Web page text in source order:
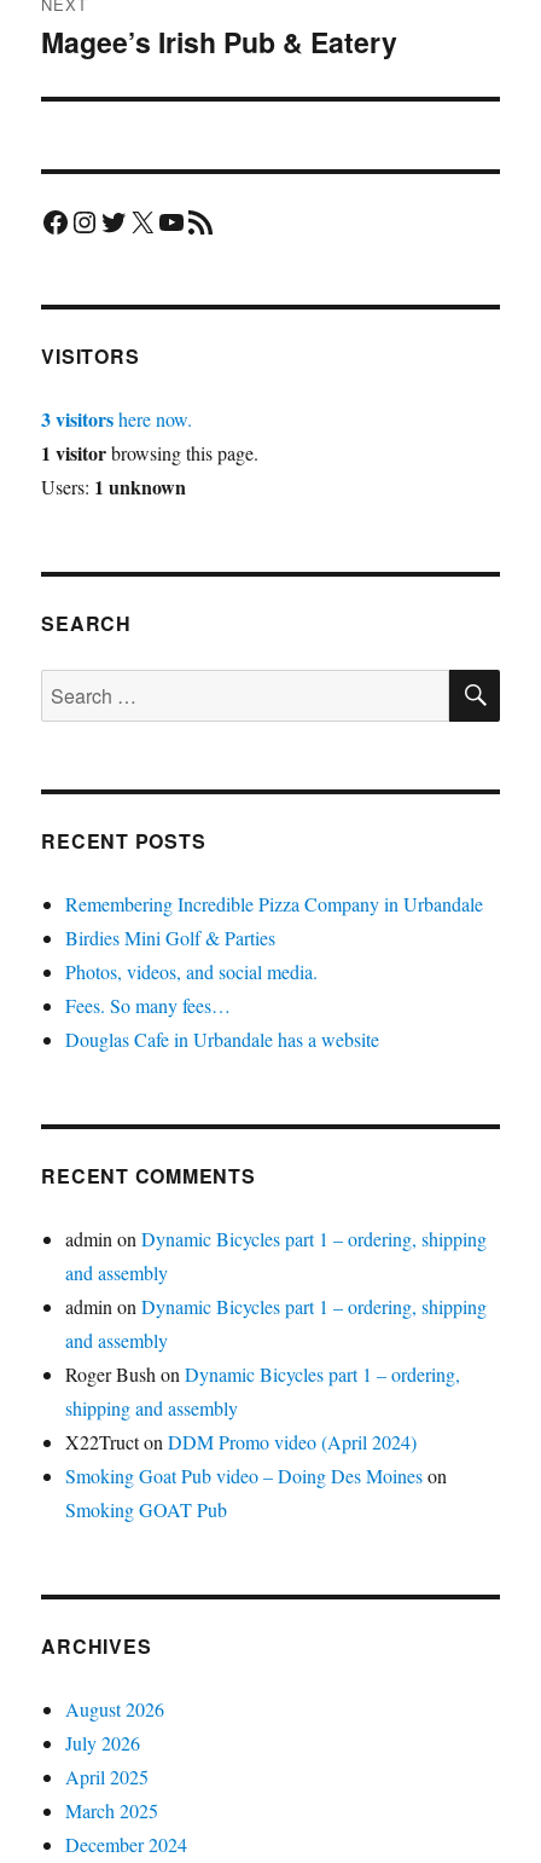
Next
Magee’s Irish Pub & Eatery
Facebook
Instagram
Twitter
X YouTube
RSS Feed
VISITORS
3 visitorshere now.
1 visitorbrowsing this page.
Users: 1 unknown
SEARCH
Search
for:
RECENT POSTS
Remembering Incredible Pizza Company in Urbandale
Birdies Mini Golf & Parties
Photos, videos, and social media.
Fees. So many fees…
Douglas Cafe in Urbandale has a website
RECENT COMMENTS
admin onDynamic Bicycles part 1 – ordering, shipping
and assembly
admin onDynamic Bicycles part 1 – ordering, shipping
and assembly
Roger Bush onDynamic Bicycles part 1 – ordering,
shipping and assembly
X22TructonDDM Promo video (April 2024)
Smoking Goat Pub video – Doing Des Moineson
Smoking GOAT Pub
ARCHIVES
August 2026
July 2026
April 2025
March 2025
December 2024